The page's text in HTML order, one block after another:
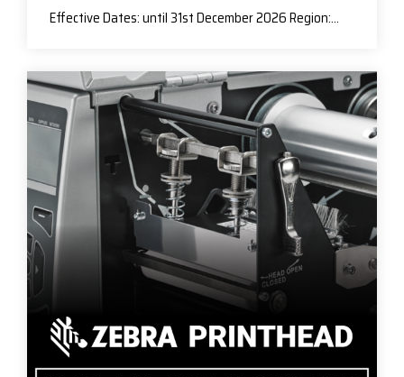
Effective Dates: until 31st December 2026 Region:...